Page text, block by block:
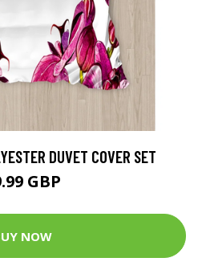
DUVET COVER SET
GBP
NOW